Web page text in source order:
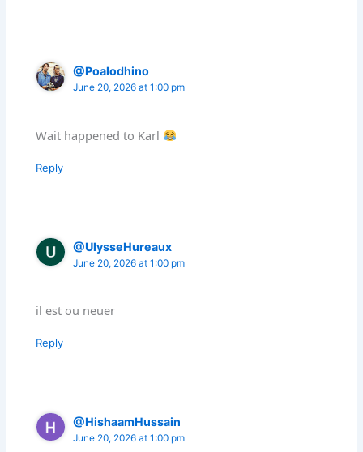
@Poalodhino
June 20, 2026 at 1:00 pm
Wait happened to Karl
Reply
@UlysseHureaux
June 20, 2026 at 1:00 pm
il est ou neuer
Reply
@HishaamHussain
June 20, 2026 at 1:00 pm